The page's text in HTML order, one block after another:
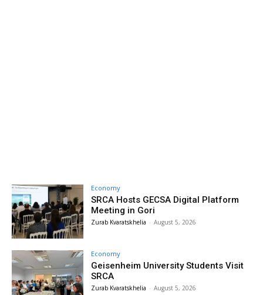
Economy
SRCA Hosts GECSA Digital Platform
Meeting in Gori
Zurab Kvaratskhelia - August 5, 2026
Economy
Geisenheim University Students Visit
SRCA
Zurab Kvaratskhelia - August 5, 2026